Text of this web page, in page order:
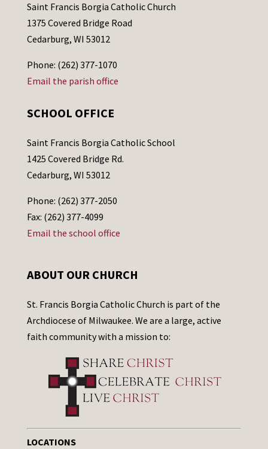
Saint Francis Borgia Catholic Church
1375 Covered Bridge Road
Cedarburg, WI 53012
Phone: (262) 377-1070
Email the parish office
SCHOOL OFFICE
Saint Francis Borgia Catholic School
1425 Covered Bridge Rd.
Cedarburg, WI 53012
Phone: (262) 377-2050
Fax: (262) 377-4099
Email the school office
ABOUT OUR CHURCH
St. Francis Borgia Catholic Church is part of the
Archdiocese of Milwaukee. We are a large, active
faith community with a mission to:
LOCATIONS